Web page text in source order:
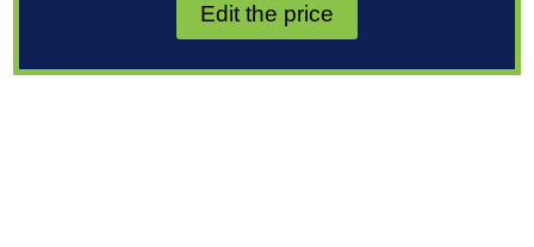
Edit the price